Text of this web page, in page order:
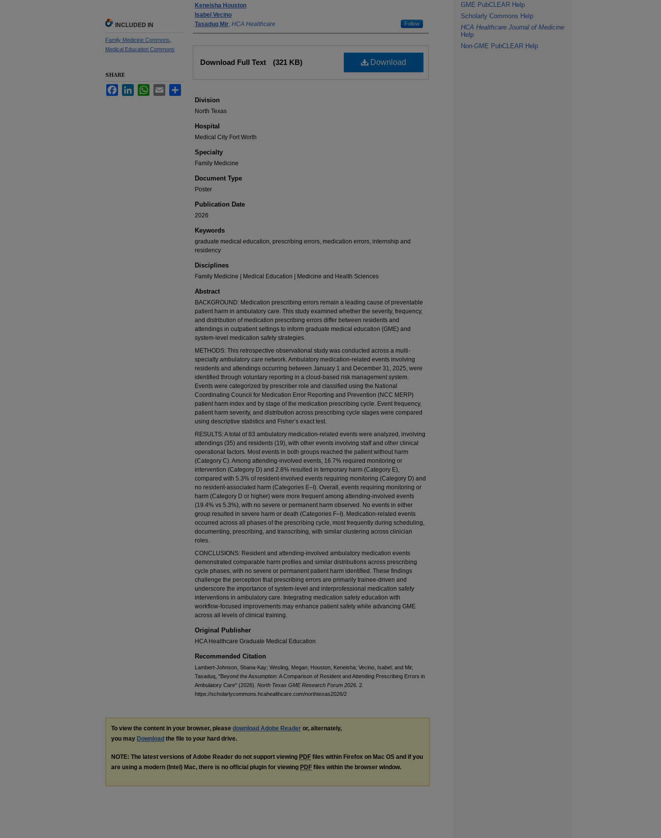
Keneisha Houston
Isabel Vecino
Tasaduq Mir, HCA Healthcare Follow
Download
Download Full Text (321 KB)
Division
North Texas
Hospital
Medical City Fort Worth
Specialty
Family Medicine
Document Type
Poster
Publication Date
2026
Keywords
graduate medical education, prescribing errors, medication errors, internship and
residency
Disciplines
Family Medicine | Medical Education | Medicine and Health Sciences
Abstract
BACKGROUND: Medication prescribing errors remain a leading cause of preventable
patient harm in ambulatory care. This study examined whether the severity, frequency,
and distribution of medication prescribing errors differ between residents and
attendings in outpatient settings to inform graduate medical education (GME) and
system-level medication safety strategies.
METHODS: This retrospective observational study was conducted across a multi-
specialty ambulatory care network. Ambulatory medication-related events involving
residents and attendings occurring between January 1 and December 31, 2025, were
identified through voluntary reporting in a cloud-based risk management system.
Events were categorized by prescriber role and classified using the National
Coordinating Council for Medication Error Reporting and Prevention (NCC MERP)
patient harm index and by stage of the medication prescribing cycle. Event frequency,
patient harm severity, and distribution across prescribing cycle stages were compared
using descriptive statistics and Fisher’s exact test.
RESULTS: A total of 83 ambulatory medication-related events were analyzed, involving
attendings (35) and residents (19), with other events involving staff and other clinical
operational factors. Most events in both groups reached the patient without harm
(Category C). Among attending-involved events, 16.7% required monitoring or
intervention (Category D) and 2.8% resulted in temporary harm (Category E),
compared with 5.3% of resident-involved events requiring monitoring (Category D) and
no resident-associated harm (Categories E–I). Overall, events requiring monitoring or
harm (Category D or higher) were more frequent among attending-involved events
(19.4% vs 5.3%), with no severe or permanent harm observed. No events in either
group resulted in severe harm or death (Categories F–I). Medication-related events
occurred across all phases of the prescribing cycle, most frequently during scheduling,
documenting, prescribing, and transcribing, with similar clustering across clinician
roles.
CONCLUSIONS: Resident and attending-involved ambulatory medication events
demonstrated comparable harm profiles and similar distributions across prescribing
cycle phases, with no severe or permanent patient harm identified. These findings
challenge the perception that prescribing errors are primarily trainee-driven and
underscore the importance of system-level and interprofessional medication safety
interventions in ambulatory care. Integrating medication safety education with
workflow-focused improvements may enhance patient safety while advancing GME
across all levels of clinical training.
Original Publisher
HCA Healthcare Graduate Medical Education
Recommended Citation
Lambert-Johnson, Shana-Kay; Wesling, Megan; Houston, Keneisha; Vecino, Isabel; and Mir,
Tasaduq, "Beyond the Assumption: A Comparison of Resident and Attending Prescribing Errors in
Ambulatory Care" (2026). North Texas GME Research Forum 2026 . 2.
https://scholarlycommons.hcahealthcare.com/northtexas2026/2
INCLUDED IN
Family Medicine Commons
Medical Education Commons
SHARE
FacebookLinkedInWhatsApp
Email
To view the content in your browser, please download Adobe Reader or, alternately,
you may Download the file to your hard drive.
NOTE: The latest versions of Adobe Reader do not support viewing PDF files within Firefox on Mac OS and if you
are using a modern (Intel) Mac, there is no official plugin for viewing PDF files within the browser window.
GME PubCLEAR Help
Scholarly Commons Help
HCA Healthcare Journal of Medicine
Help
Non-GME PubCLEAR Help